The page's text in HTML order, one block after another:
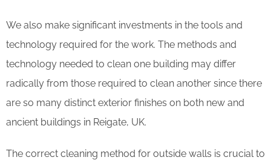
We also make significant investments in the tools and
technology required for the work. The methods and
technology needed to clean one building may differ
radically from those required to clean another since there
are so many distinct exterior finishes on both new and
ancient buildings in Reigate, UK.
The correct cleaning method for outside walls is crucial to